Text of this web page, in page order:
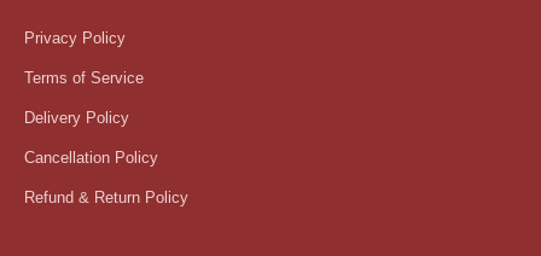
Privacy Policy
Terms of Service
Delivery Policy
Cancellation Policy
Refund & Return Policy